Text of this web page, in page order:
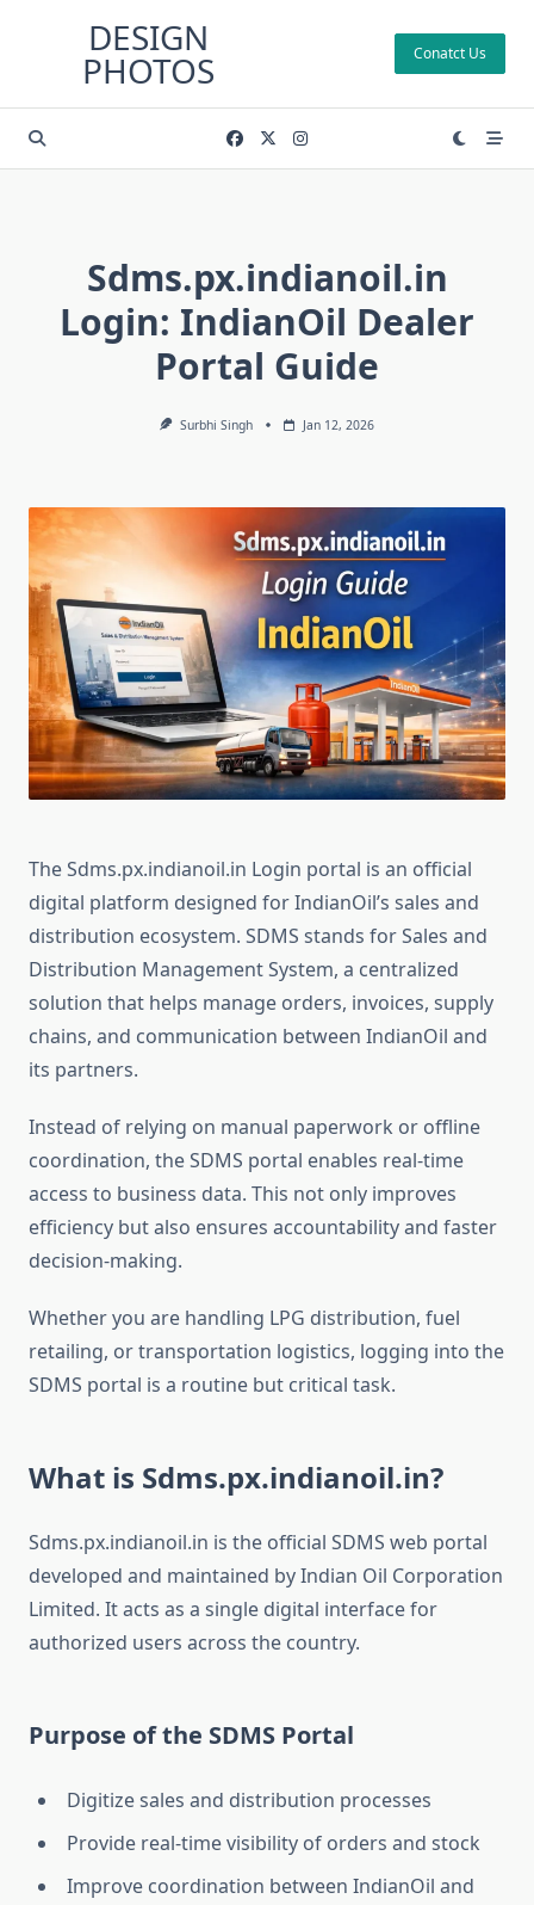
DESIGN
PHOTOS Conatct Us
Sdms.px.indianoil.in
Login: IndianOil Dealer
Portal Guide
Surbhi Singh Jan 12, 2026
The Sdms.px.indianoil.in Login portal is an official
digital platform designed for IndianOil’s sales and
distribution ecosystem. SDMS stands for Sales and
Distribution Management System, a centralized
solution that helps manage orders, invoices, supply
chains, and communication between IndianOil and
its partners.
Instead of relying on manual paperwork or offline
coordination, the SDMS portal enables real-time
access to business data. This not only improves
efficiency but also ensures accountability and faster
decision-making.
Whether you are handling LPG distribution, fuel
retailing, or transportation logistics, logging into the
SDMS portal is a routine but critical task.
What is Sdms.px.indianoil.in?
Sdms.px.indianoil.in is the official SDMS web portal
developed and maintained by Indian Oil Corporation
Limited. It acts as a single digital interface for
authorized users across the country.
Purpose of the SDMS Portal
Digitize sales and distribution processes
Provide real-time visibility of orders and stock
Improve coordination between IndianOil and